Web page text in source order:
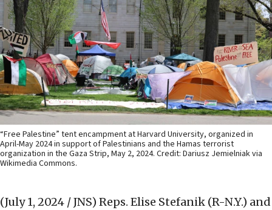
“Free Palestine” tent encampment at Harvard University, organized in
April-May 2024 in support of Palestinians and the Hamas terrorist
organization in the Gaza Strip, May 2, 2024. Credit: Dariusz Jemielniak via
Wikimedia Commons.
(July 1, 2024 / JNS) Reps. Elise Stefanik (R-N.Y.) and